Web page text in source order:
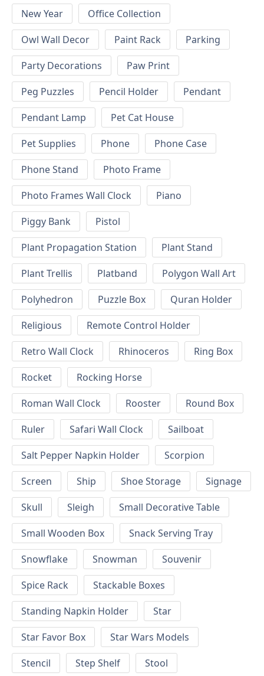
New Year
Office Collection
Owl Wall Decor
Paint Rack
Parking
Party Decorations
Paw Print
Peg Puzzles
Pencil Holder
Pendant
Pendant Lamp
Pet Cat House
Pet Supplies
Phone
Phone Case
Phone Stand
Photo Frame
Photo Frames Wall Clock
Piano
Piggy Bank
Pistol
Plant Propagation Station
Plant Stand
Plant Trellis
Platband
Polygon Wall Art
Polyhedron
Puzzle Box
Quran Holder
Religious
Remote Control Holder
Retro Wall Clock
Rhinoceros
Ring Box
Rocket
Rocking Horse
Roman Wall Clock
Rooster
Round Box
Ruler
Safari Wall Clock
Sailboat
Salt Pepper Napkin Holder
Scorpion
Screen
Ship Shoe Storage
Signage
Skull
Sleigh
Small Decorative Table
Small Wooden Box
Snack Serving Tray
Snowflake
Snowman
Souvenir
Spice Rack
Stackable Boxes
Standing Napkin Holder
Star
Star Favor Box
Star Wars Models
Stencil
Step Shelf
Stool